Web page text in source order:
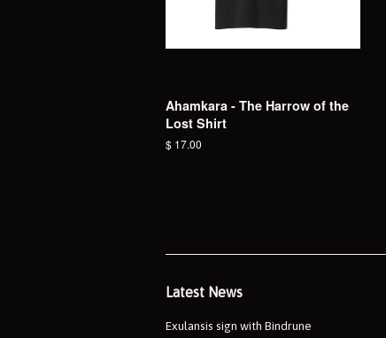
Ahamkara - The Harrow of the
Lost Shirt
Regular
$ 17.00
Latest News
Exulansis sign with Bindrune